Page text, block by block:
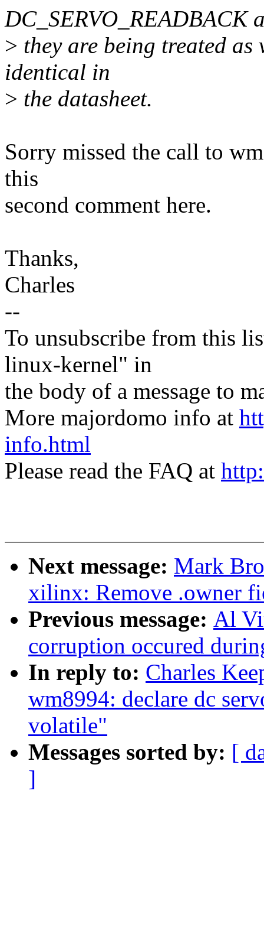
DC_SERVO_READBACK
> they are being treated
identical in
> the datasheet.
Sorry missed the call to
this
second comment here.
Thanks,
Charles
--
To unsubscribe from this
linux-kernel" in
the body of a message to
More majordomo info at
info.html
Please read the FAQ at
Next message: Mark
xilinx: Remove .owner
Previous message: Al
corruption occured
In reply to: Charles
wm8994: declare dc
volatile"
Messages sorted by: [
]